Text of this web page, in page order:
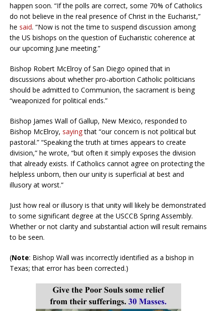
happen soon. “If the polls are correct, some 70% of Catholics
do not believe in the real presence of Christ in the Eucharist,”
he said. “Now is not the time to suspend discussion among
the US bishops on the question of Eucharistic coherence at
our upcoming June meeting.”
Bishop Robert McElroy of San Diego opined that in
discussions about whether pro-abortion Catholic politicians
should be admitted to Communion, the sacrament is being
“weaponized for political ends.”
Bishop James Wall of Gallup, New Mexico, responded to
Bishop McElroy, saying that “our concern is not political but
pastoral.” “Speaking the truth at times appears to create
division,” he wrote, “but often it simply exposes the division
that already exists. If Catholics cannot agree on protecting the
helpless unborn, then our unity is superficial at best and
illusory at worst.”
Just how real or illusory is that unity will likely be demonstrated
to some significant degree at the USCCB Spring Assembly.
Whether or not clarity and substantial action will result remains
to be seen.
(Note: Bishop Wall was incorrectly identified as a bishop in
Texas; that error has been corrected.)